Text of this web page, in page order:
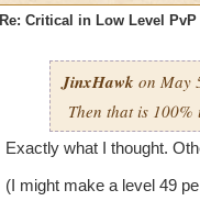
puppet teams and
Re: Critical in Low Level PvP
JinxHawk on May
Then that is
Exactly what I thought.
(I might make a level 49